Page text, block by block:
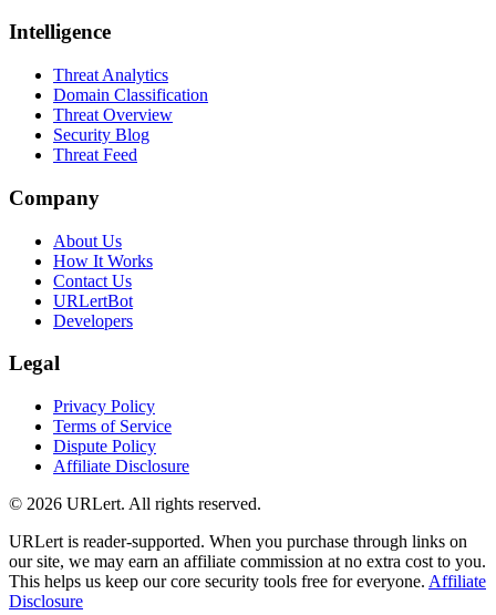
Intelligence
Threat Analytics
Domain Classification
Threat Overview
Security Blog
Threat Feed
Company
About Us
How It Works
Contact Us
URLertBot
Developers
Legal
Privacy Policy
Terms of Service
Dispute Policy
Affiliate Disclosure
© 2026 URLert. All rights reserved.
URLert is reader-supported. When you purchase through links on
our site, we may earn an affiliate commission at no extra cost to you.
This helps us keep our core security tools free for everyone. Affiliate
Disclosure